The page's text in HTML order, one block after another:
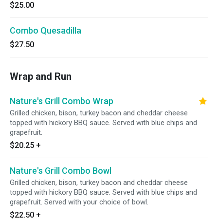
$25.00
Combo Quesadilla
$27.50
Wrap and Run
Nature's Grill Combo Wrap
Grilled chicken, bison, turkey bacon and cheddar cheese
topped with hickory BBQ sauce. Served with blue chips and
grapefruit.
$20.25 +
Nature's Grill Combo Bowl
Grilled chicken, bison, turkey bacon and cheddar cheese
topped with hickory BBQ sauce. Served with blue chips and
grapefruit. Served with your choice of bowl.
$22.50 +